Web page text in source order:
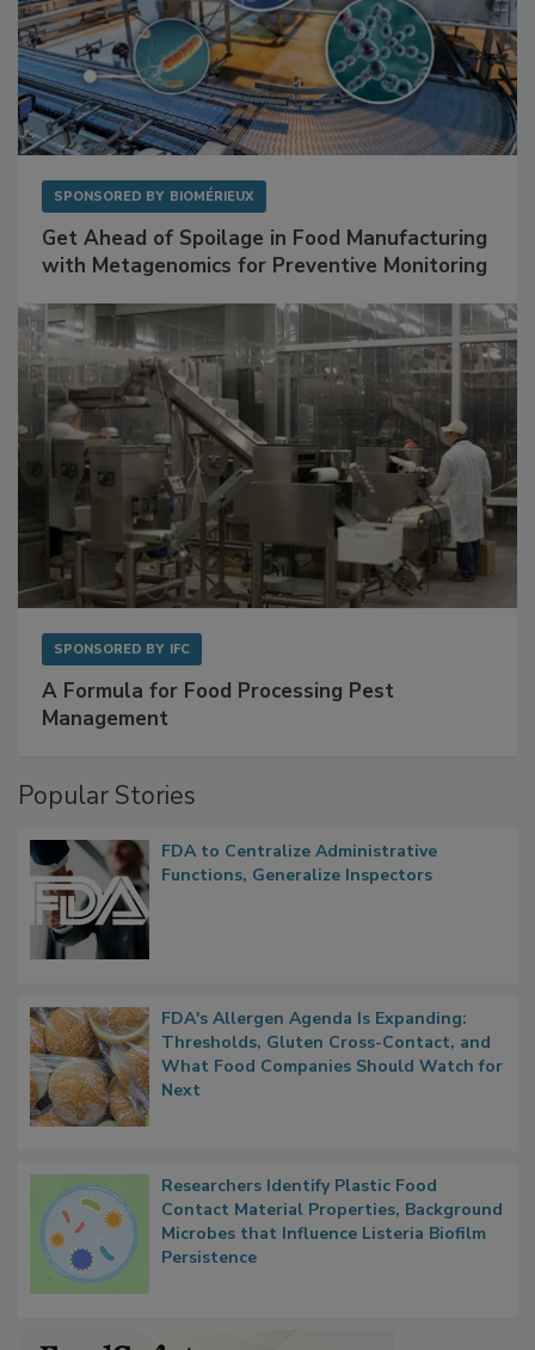
Get Ahead of Spoilage in Food Manufacturing
A Formula for Food Processing Pest
FDA to Centralize Administrative
FDA's Allergen Agenda Is Expanding:
Thresholds, Gluten Cross-Contact, and
What Food Companies Should Watch for
Researchers Identify Plastic Food
Contact Material Properties, Background
Microbes that Influence Listeria Biofilm